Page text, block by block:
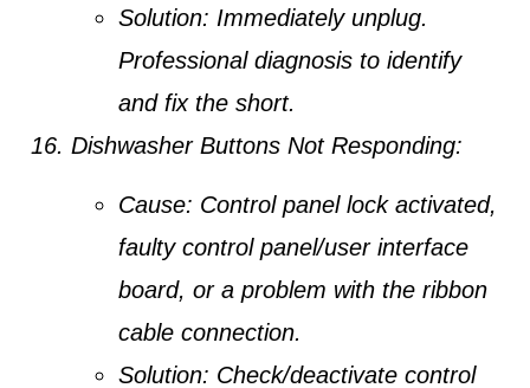
Solution: Immediately unplug.
Professional diagnosis to identify
and fix the short.
Dishwasher Buttons Not Responding:
Cause: Control panel lock activated,
faulty control panel/user interface
board, or a problem with the ribbon
cable connection.
Solution: Check/deactivate control